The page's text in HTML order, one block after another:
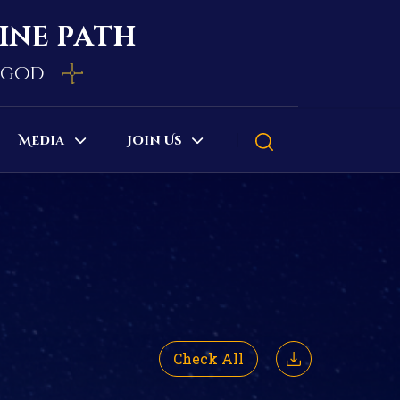
path
Media Join Us
Check All